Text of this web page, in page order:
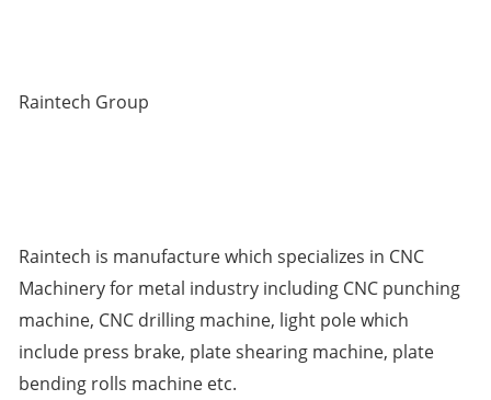
Raintech Group
Raintech is manufacture which specializes in CNC
Machinery for metal industry including CNC punching
machine, CNC drilling machine, light pole which
include press brake, plate shearing machine, plate
bending rolls machine etc.